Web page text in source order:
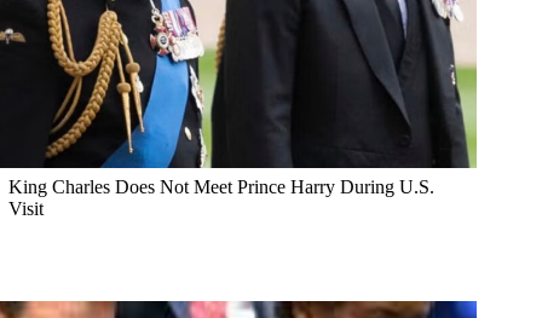
King Charles Does Not Meet Prince Harry During U.S.
Visit